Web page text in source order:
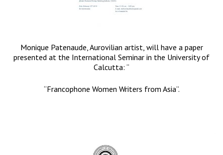
Monique Patenaude, Aurovilian artist, will have a paper
presented at the International Seminar in the University of
Calcutta: “
“Francophone Women Writers from Asia”.